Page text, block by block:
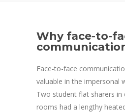
Why face-to-
Face-to-face
valuable in the impersonal
Two student flat sharers in
rooms had a lengthy